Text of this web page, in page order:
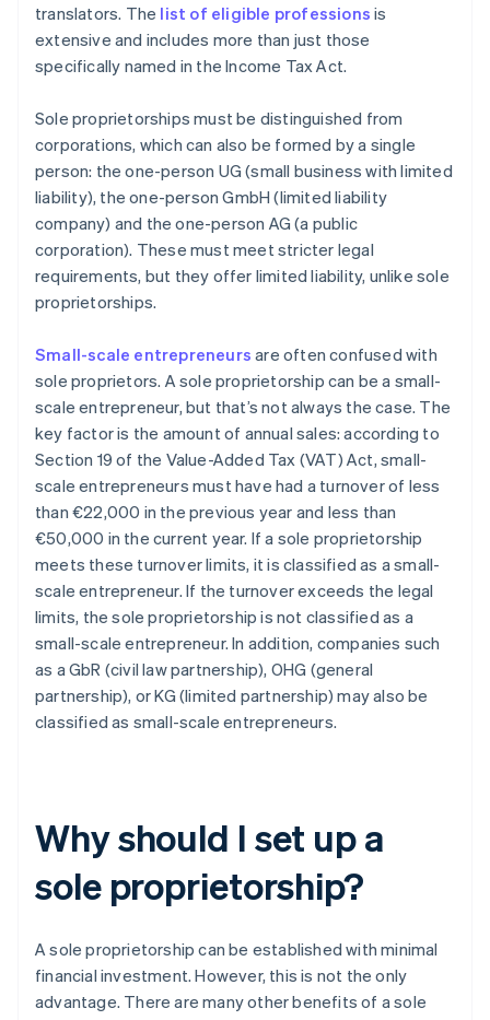
translators. The list of eligible professions is
extensive and includes more than just those
specifically named in the Income Tax Act.
Sole proprietorships must be distinguished from
corporations, which can also be formed by a single
person: the one-person UG (small business with limited
liability), the one-person GmbH (limited liability
company) and the one-person AG (a public
corporation). These must meet stricter legal
requirements, but they offer limited liability, unlike sole
proprietorships.
Small-scale entrepreneurs are often confused with
sole proprietors. A sole proprietorship can be a small-
scale entrepreneur, but that’s not always the case. The
key factor is the amount of annual sales: according to
Section 19 of the Value-Added Tax (VAT) Act, small-
scale entrepreneurs must have had a turnover of less
than €22,000 in the previous year and less than
€50,000 in the current year. If a sole proprietorship
meets these turnover limits, it is classified as a small-
scale entrepreneur. If the turnover exceeds the legal
limits, the sole proprietorship is not classified as a
small-scale entrepreneur. In addition, companies such
as a GbR (civil law partnership), OHG (general
partnership), or KG (limited partnership) may also be
classified as small-scale entrepreneurs.
Why should I set up a
sole proprietorship?
A sole proprietorship can be established with minimal
financial investment. However, this is not the only
advantage. There are many other benefits of a sole